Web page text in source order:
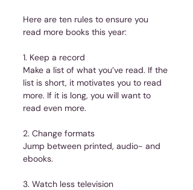
Here are ten rules to ensure you
read more books this year:
1. Keep a record
Make a list of what you’ve read. If the
list is short, it motivates you to read
more. If it is long, you will want to
read even more.
2. Change formats
Jump between printed, audio- and
ebooks.
3. Watch less television